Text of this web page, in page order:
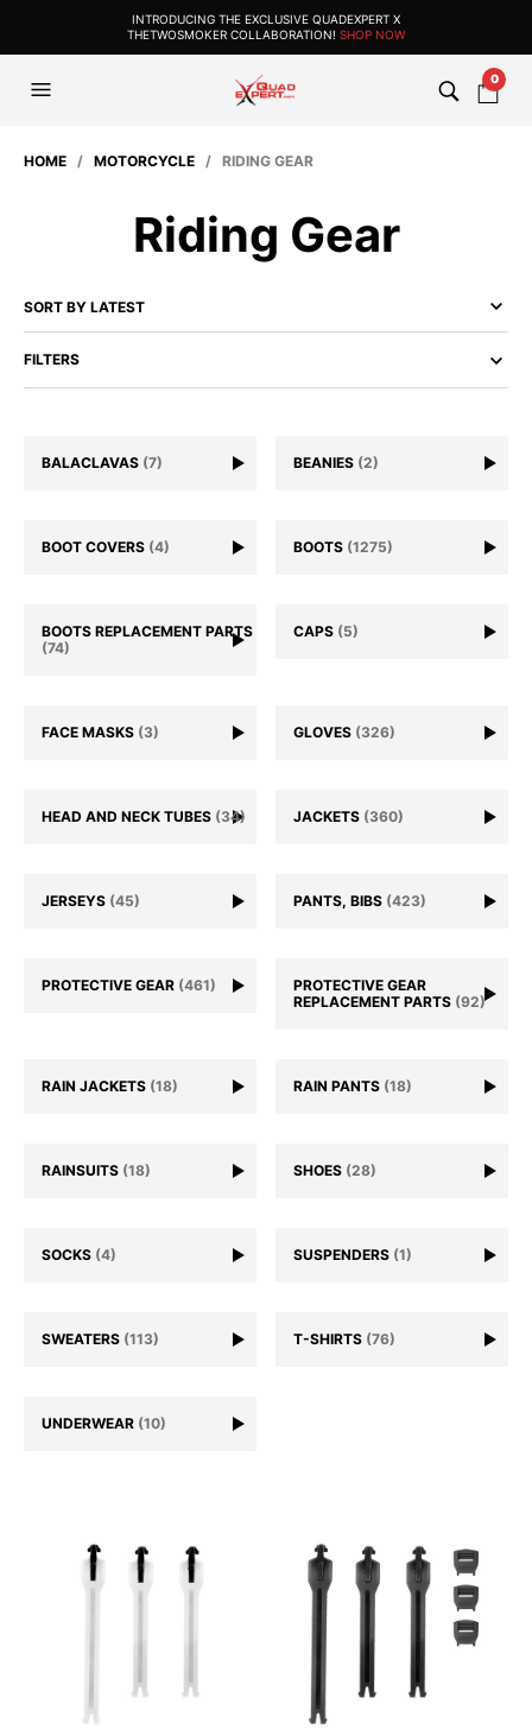
INTRODUCING THE EXCLUSIVE QUADEXPERT X
THETWOSMOKER COLLABORATION! SHOP NOW
0
HOME / MOTORCYCLE / RIDING GEAR
Riding Gear
FILTERS
BALACLAVAS (7) BEANIES (2)
BOOT COVERS (4) BOOTS (1275)
BOOTS REPLACEMENT PARTS
(74)
CAPS (5)
FACE MASKS (3) GLOVES (326)
HEAD AND NECK TUBES (34) JACKETS (360)
JERSEYS (45) PANTS, BIBS (423)
PROTECTIVE GEAR (461)
PROTECTIVE GEAR
REPLACEMENT PARTS (92)
RAIN JACKETS (18) RAIN PANTS (18)
RAINSUITS (18) SHOES (28)
SOCKS (4) SUSPENDERS (1)
SWEATERS (113) T-SHIRTS (76)
UNDERWEAR (10)